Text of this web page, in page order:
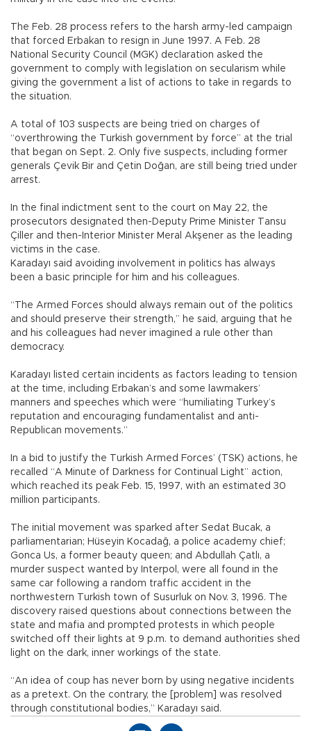
The Feb. 28 process refers to the harsh army-led campaign
that forced Erbakan to resign in June 1997. A Feb. 28
National Security Council (MGK) declaration asked the
government to comply with legislation on secularism while
giving the government a list of actions to take in regards to
the situation.
A total of 103 suspects are being tried on charges of
“overthrowing the Turkish government by force” at the trial
that began on Sept. 2. Only five suspects, including former
generals Çevik Bir and Çetin Doğan, are still being tried under
arrest.
In the final indictment sent to the court on May 22, the
prosecutors designated then-Deputy Prime Minister Tansu
Çiller and then-Interior Minister Meral Akşener as the leading
victims in the case.
Karadayı said avoiding involvement in politics has always
been a basic principle for him and his colleagues.
“The Armed Forces should always remain out of the politics
and should preserve their strength,” he said, arguing that he
and his colleagues had never imagined a rule other than
democracy.
Karadayı listed certain incidents as factors leading to tension
at the time, including Erbakan’s and some lawmakers’
manners and speeches which were “humiliating Turkey’s
reputation and encouraging fundamentalist and anti-
Republican movements.”
In a bid to justify the Turkish Armed Forces’ (TSK) actions, he
recalled “A Minute of Darkness for Continual Light” action,
which reached its peak Feb. 15, 1997, with an estimated 30
million participants.
The initial movement was sparked after Sedat Bucak, a
parliamentarian; Hüseyin Kocadağ, a police academy chief;
Gonca Us, a former beauty queen; and Abdullah Çatlı, a
murder suspect wanted by Interpol, were all found in the
same car following a random traffic accident in the
northwestern Turkish town of Susurluk on Nov. 3, 1996. The
discovery raised questions about connections between the
state and mafia and prompted protests in which people
switched off their lights at 9 p.m. to demand authorities shed
light on the dark, inner workings of the state.
“An idea of coup has never born by using negative incidents
as a pretext. On the contrary, the [problem] was resolved
through constitutional bodies,” Karadayı said.